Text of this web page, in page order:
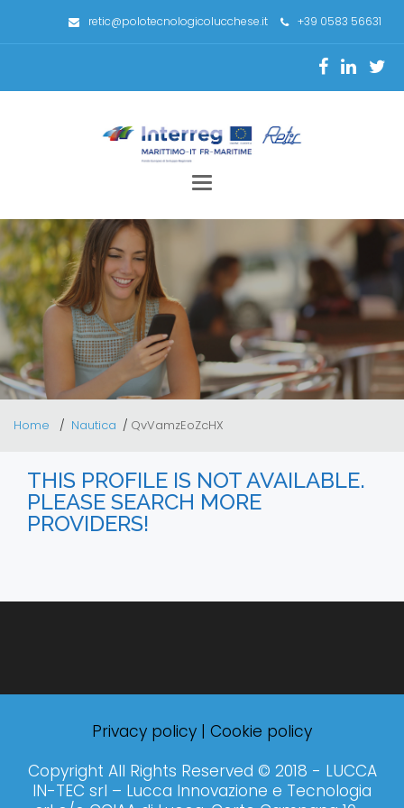
retic@polotecnologicolucchese.it +39 0583 56631
Toggle
Home Nautica QvVamzEoZcHX
THIS PROFILE IS NOT AVAILABLE.
PLEASE SEARCH MORE
PROVIDERS!
Privacy policy | Cookie policy
Copyright All Rights Reserved © 2018 - LUCCA
IN-TEC srl – Lucca Innovazione e Tecnologia